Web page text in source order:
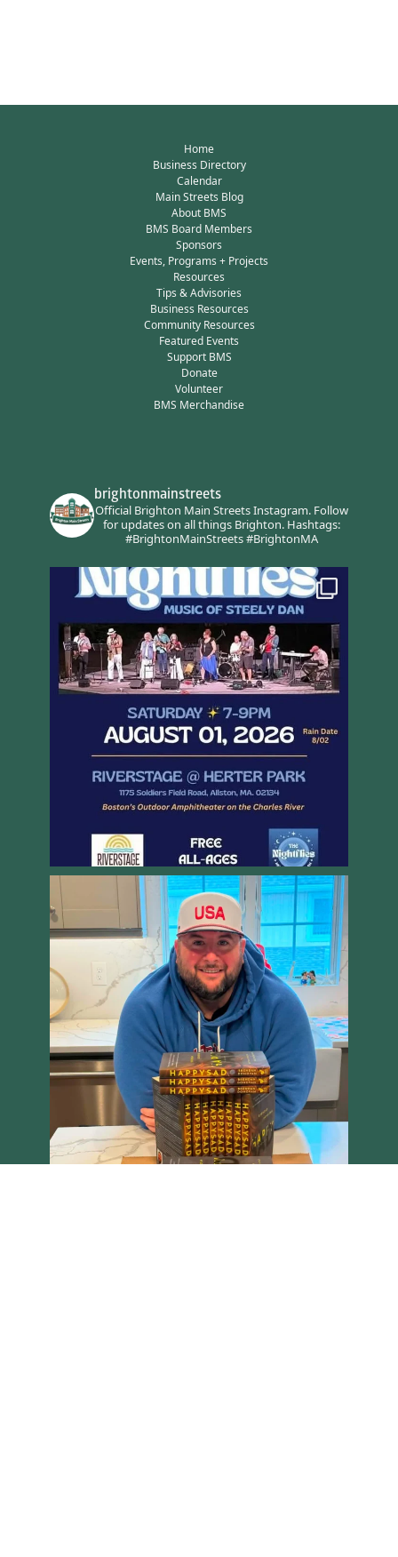
Home
Business Directory
Calendar
Main Streets Blog
About BMS
BMS Board Members
Sponsors
Events, Programs + Projects
Resources
Tips & Advisories
Business Resources
Community Resources
Featured Events
Support BMS
Donate
Volunteer
BMS Merchandise
brightonmainstreets
Official Brighton Main Streets Instagram.Follow
for updates on all things Brighton.Hashtags:
#BrightonMainStreets #BrightonMA